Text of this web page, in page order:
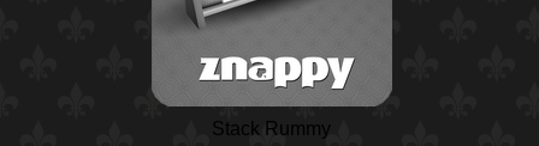
Stack Rummy